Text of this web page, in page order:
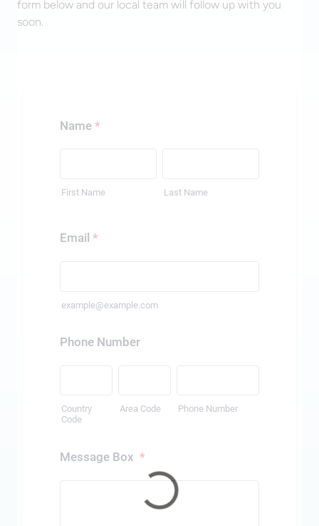
form below and our local team will follow up with you
soon.